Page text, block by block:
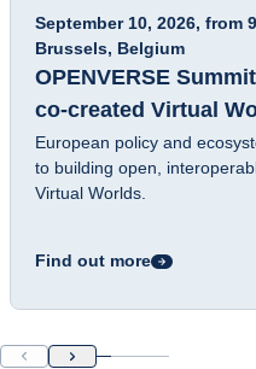
September 10, 2026, from
Brussels, Belgium
OPENVERSE
co-created Virtual
European policy and
to building open,
Virtual Worlds.
Find out more